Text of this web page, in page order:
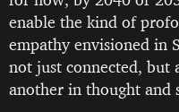
enable the kind of
empathy envisioned in
not just connected, but
another in thought and